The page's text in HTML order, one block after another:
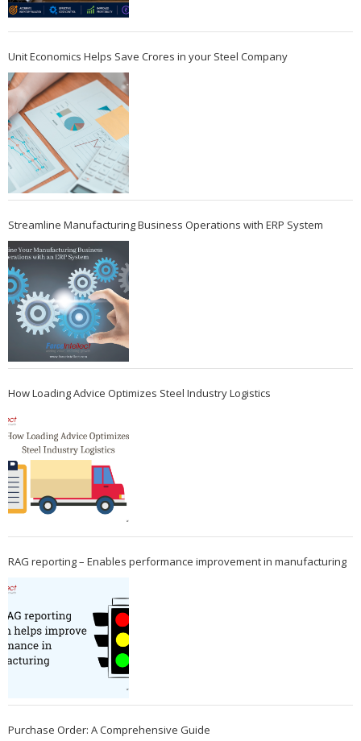
Unit Economics Helps Save Crores in your Steel Company
Streamline Manufacturing Business Operations with ERP System
How Loading Advice Optimizes Steel Industry Logistics
RAG reporting – Enables performance improvement in manufacturing
Purchase Order: A Comprehensive Guide